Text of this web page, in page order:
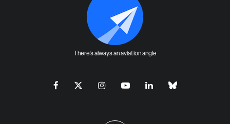
There's always an aviation angle